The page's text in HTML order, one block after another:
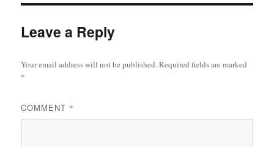
Leave a Reply
Your email address will not be published. Required fields are marked
*
COMMENT *